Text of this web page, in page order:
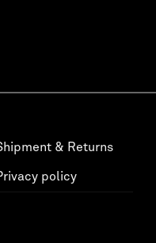
& Returns
policy